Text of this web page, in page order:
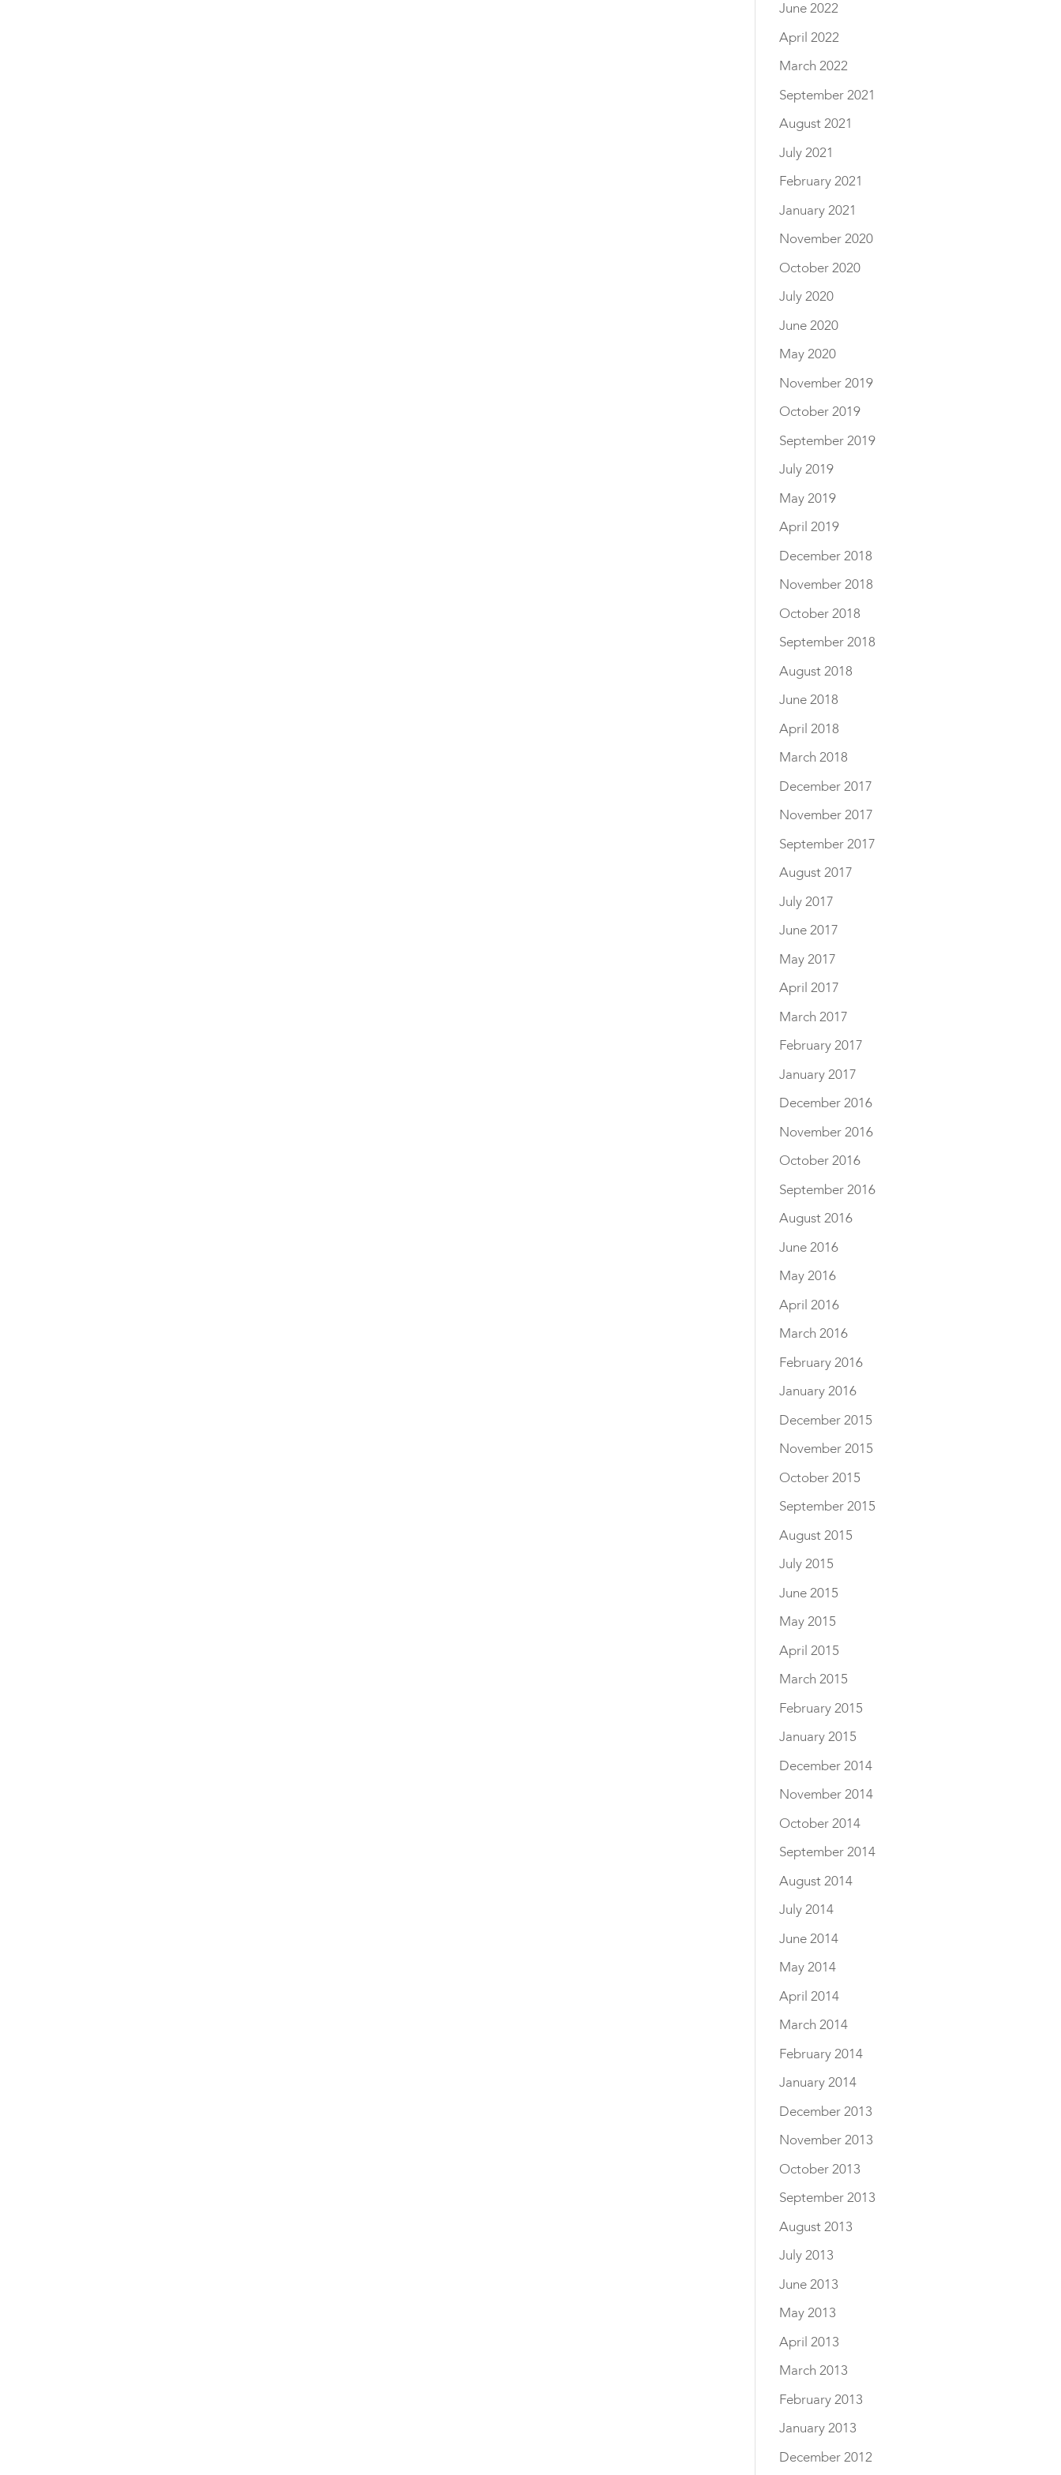
June 2022
April 2022
March 2022
September 2021
August 2021
July 2021
February 2021
January 2021
November 2020
October 2020
July 2020
June 2020
May 2020
November 2019
October 2019
September 2019
July 2019
May 2019
April 2019
December 2018
November 2018
October 2018
September 2018
August 2018
June 2018
April 2018
March 2018
December 2017
November 2017
September 2017
August 2017
July 2017
June 2017
May 2017
April 2017
March 2017
February 2017
January 2017
December 2016
November 2016
October 2016
September 2016
August 2016
June 2016
May 2016
April 2016
March 2016
February 2016
January 2016
December 2015
November 2015
October 2015
September 2015
August 2015
July 2015
June 2015
May 2015
April 2015
March 2015
February 2015
January 2015
December 2014
November 2014
October 2014
September 2014
August 2014
July 2014
June 2014
May 2014
April 2014
March 2014
February 2014
January 2014
December 2013
November 2013
October 2013
September 2013
August 2013
July 2013
June 2013
May 2013
April 2013
March 2013
February 2013
January 2013
December 2012